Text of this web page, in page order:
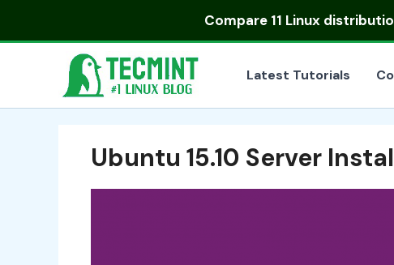
Compare 11 Linux
Latest Tutorials
Ubuntu 15.10 Server